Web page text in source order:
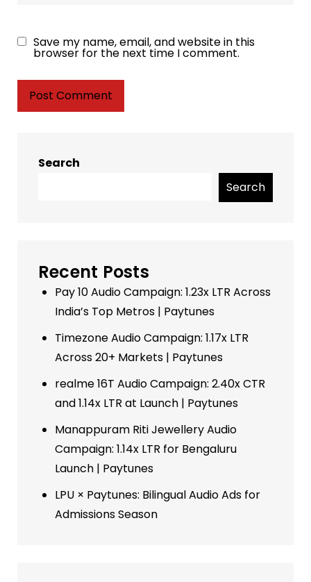
Save my name, email, and website in this
browser for the next time I comment.
Search
Search
Recent Posts
Pay 10 Audio Campaign: 1.23x LTR Across
India’s Top Metros | Paytunes
Timezone Audio Campaign: 1.17x LTR
Across 20+ Markets | Paytunes
realme 16T Audio Campaign: 2.40x CTR
and 1.14x LTR at Launch | Paytunes
Manappuram Riti Jewellery Audio
Campaign: 1.14x LTR for Bengaluru
Launch | Paytunes
LPU × Paytunes: Bilingual Audio Ads for
Admissions Season